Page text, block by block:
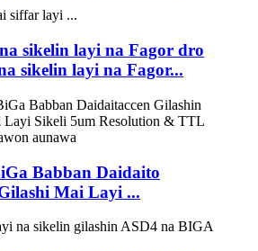
sikelin layi na Fagor dro
sikelin layi na Fagor...
Babban Daidaito
Mai Layi ...